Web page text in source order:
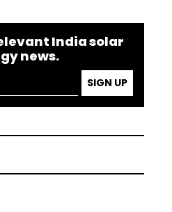
India solar
news.
SIGN UP